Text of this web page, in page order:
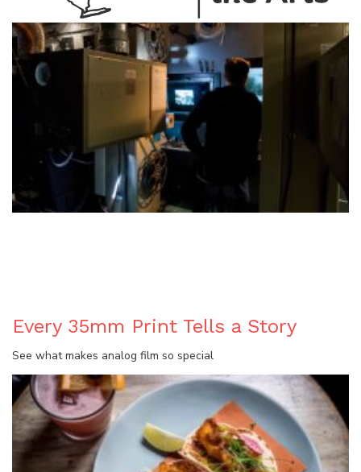
Every 35mm Print Tells a Story
See what makes analog film so special